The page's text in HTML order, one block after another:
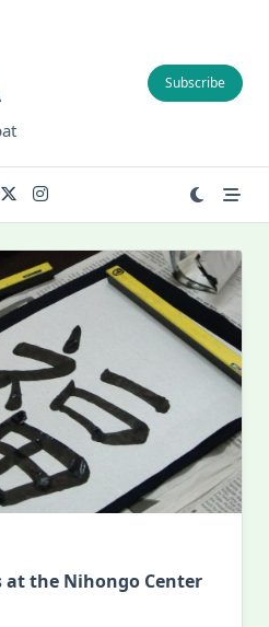
Subscribe
at the Nihongo Center